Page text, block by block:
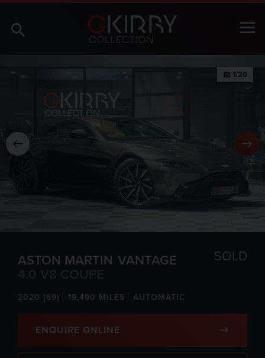
photo_camera 1/20
ASTON MARTIN VANTAGE SOLD
2020 (69) 19,490 MILES AUTOMATIC
ENQUIRE ONLINE